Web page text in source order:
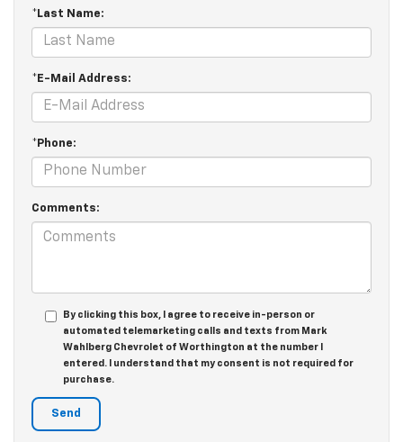
*Last Name:
*E-Mail Address:
*Phone:
Comments:
By clicking this box, I agree to receive in-person or
automated telemarketing calls and texts from Mark
Wahlberg Chevrolet of Worthington at the number I
entered. I understand that my consent is not required for
purchase.